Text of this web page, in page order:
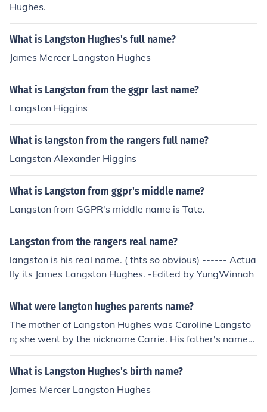
Hughes.
What is Langston Hughes's full name?
James Mercer Langston Hughes
What is Langston from the ggpr last name?
Langston Higgins
What is langston from the rangers full name?
Langston Alexander Higgins
What is Langston from ggpr's middle name?
Langston from GGPR's middle name is Tate.
Langston from the rangers real name?
langston is his real name. ( thts so obvious) ------ Actua
lly its James Langston Hughes. -Edited by YungWinnah
What were langton hughes parents name?
The mother of Langston Hughes was Caroline Langsto
n; she went by the nickname Carrie. His father's name
was James Nathaniel Hughes.
What is Langston Hughes's birth name?
James Mercer Langston Hughes